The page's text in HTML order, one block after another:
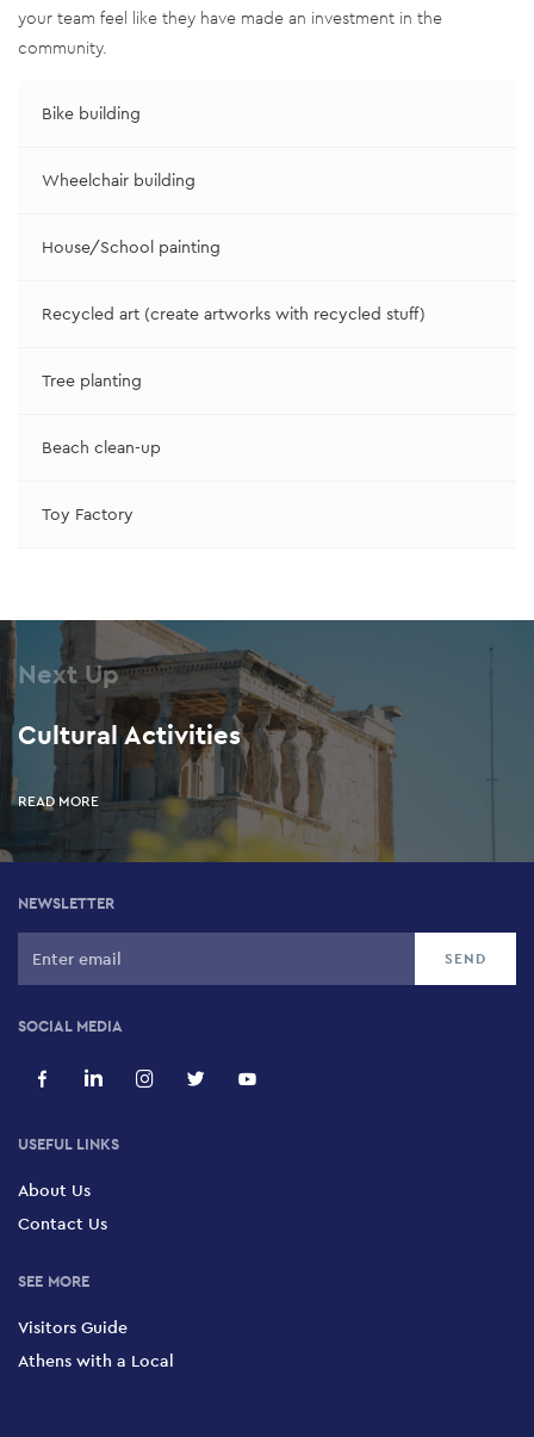
your team feel like they have made an investment in the
community.
Bike building
Wheelchair building
House/School painting
Recycled art (create artworks with recycled stuff)
Tree planting
Beach clean-up
Toy Factory
Next Up
Cultural Activities
READ MORE
NEWSLETTER
SOCIAL MEDIA
USEFUL LINKS
About Us
Contact Us
SEE MORE
Visitors Guide
Athens with a Local